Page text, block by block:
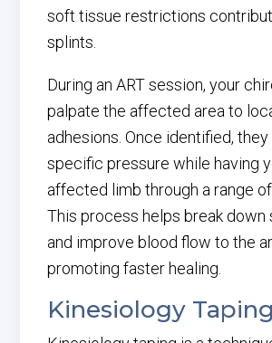
soft tissue restrictions
splints.
During an ART session, your
palpate the affected area to
adhesions. Once identified,
specific pressure while having
affected limb through a range
This process helps break down
and improve blood flow to the
promoting faster healing.
Kinesiology Taping